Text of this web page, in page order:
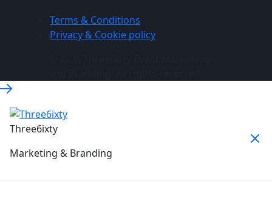
Terms & Conditions
Privacy & Cookie policy
Three6ixty
Marketing & Branding